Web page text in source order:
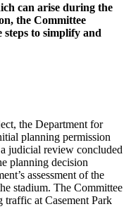
can arise during the
the Committee
to simplify and
the Department for
planning permission
judicial review concluded
planning decision
assessment of the
stadium. The Committee
traffic at Casement Park